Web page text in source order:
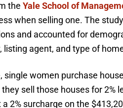
the Yale School of
when selling one. The
and accounted for
listing agent, and type of
single women purchase
sell those houses for 2%
2% surcharge on the